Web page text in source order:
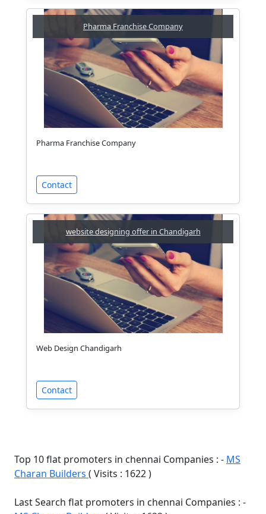
Pharma Franchise Company
Pharma Franchise Company
Contact
website designing offer in Chandigarh
Web Design Chandigarh
Contact
Top 10 flat promoters in chennai Companies : - MS
Charan Builders ( Visits : 1622 )
Last Search flat promoters in chennai Companies : -